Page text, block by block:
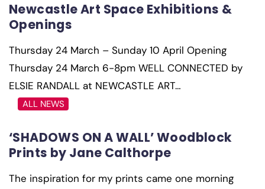
Newcastle Art Space Exhibitions &
Openings
Thursday 24 March – Sunday 10 April Opening
Thursday 24 March 6-8pm WELL CONNECTED by
ELSIE RANDALL at NEWCASTLE ART…
ALL NEWS
‘SHADOWS ON A WALL’ Woodblock
Prints by Jane Calthorpe
The inspiration for my prints came one morning